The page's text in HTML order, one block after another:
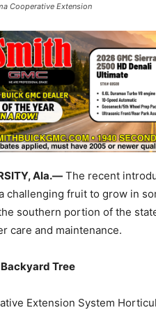
Cooperative Extension
Ala.— The recent
challenging fruit to grow in
southern portion of the
care and maintenance.
Tree
Extension System